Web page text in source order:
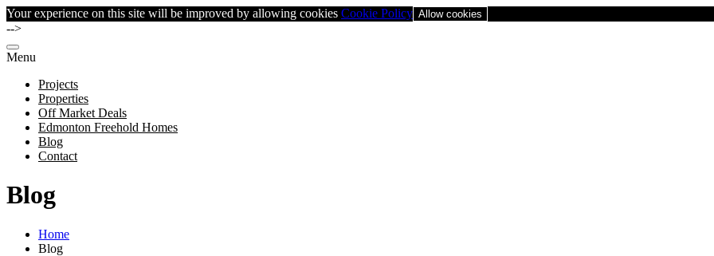
Your experience on this site will be improved by allowing cookies Cookie Policy Allow cookies
-->
Menu
Projects
Properties
Off Market Deals
Edmonton Freehold Homes
Blog
Contact
Blog
Home
Blog